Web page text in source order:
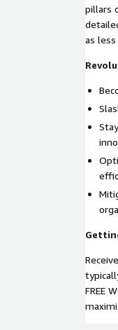
pillars
as
FREE